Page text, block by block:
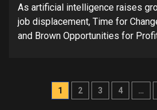
As artificial intelligence raises
job displacement, Time for
and Brown Opportunities for
Posts
1 2 3 4 …